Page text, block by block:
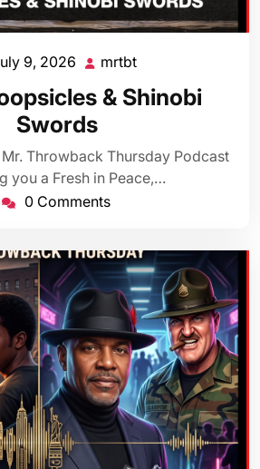
9, 2026 July
2026
mrtbt
& Shinobi
Swords
Throwback Thursday Podcast
you a Fresh in Peace,…
0 Comments